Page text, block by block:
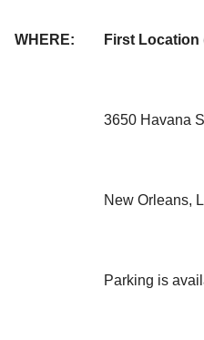
WHERE: First Location
3650 Havana
New Orleans,
Parking is